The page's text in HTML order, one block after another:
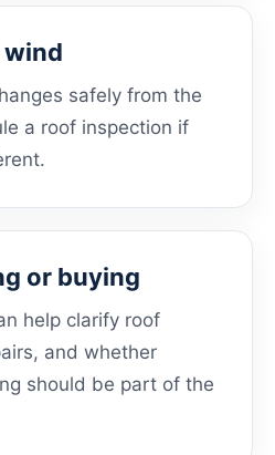
wind
safely from the
a roof inspection if
or buying
help clarify roof
and whether
should be part of the